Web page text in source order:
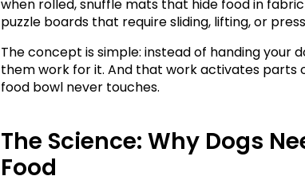
when rolled, snuffle mats that hide food in
puzzle boards that require sliding, lifting, or
The concept is simple: instead of handing your
them work for it. And that work activates parts
food bowl never touches.
The Science: Why Dogs
Food